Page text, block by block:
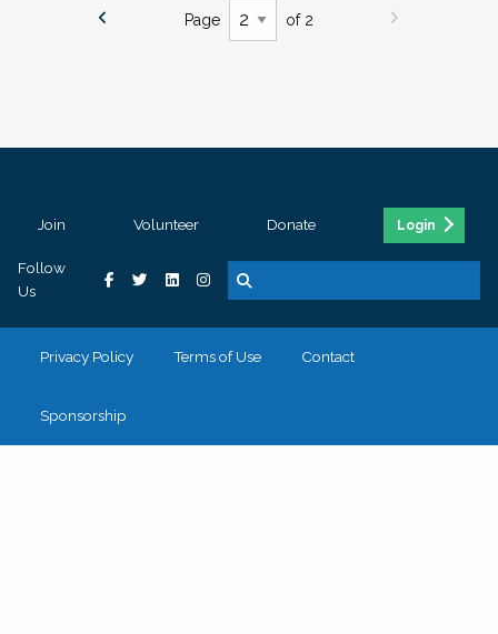
Page of 2
Join Volunteer Donate Login
Follow
Us
Privacy Policy Terms of Use Contact
Sponsorship